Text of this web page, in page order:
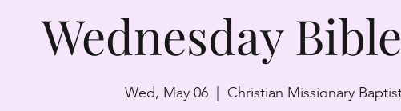
Wednesday
Wed, May 06 Christian Missionary